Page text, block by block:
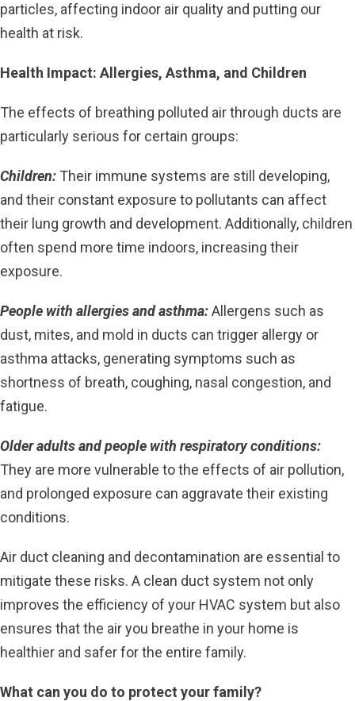
particles, affecting indoor air quality and putting our
health at risk.
Health Impact: Allergies, Asthma, and Children
The effects of breathing polluted air through ducts are
particularly serious for certain groups:
Children: Their immune systems are still developing,
and their constant exposure to pollutants can affect
their lung growth and development. Additionally, children
often spend more time indoors, increasing their
exposure.
People with allergies and asthma:Allergens such as
dust, mites, and mold in ducts can trigger allergy or
asthma attacks, generating symptoms such as
shortness of breath, coughing, nasal congestion, and
fatigue.
Older adults and people with respiratory conditions:
They are more vulnerable to the effects of air pollution,
and prolonged exposure can aggravate their existing
conditions.
Air duct cleaning and decontamination are essential to
mitigate these risks. A clean duct system not only
improves the efficiency of your HVAC system but also
ensures that the air you breathe in your home is
healthier and safer for the entire family.
What can you do to protect your family?